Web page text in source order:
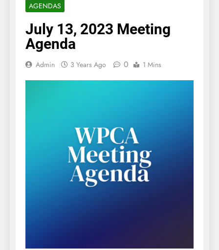
AGENDAS
July 13, 2023 Meeting
Agenda
Admin 3 Years Ago 0 1 Mins